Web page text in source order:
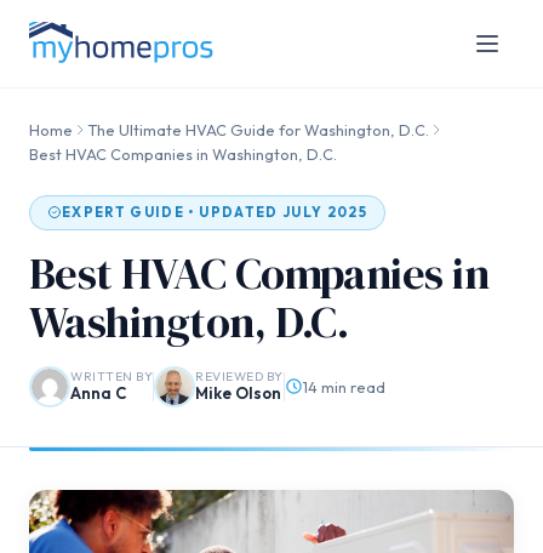
Home
The Ultimate HVAC Guide for Washington, D.C.
Best HVAC Companies in Washington, D.C.
EXPERT GUIDE • UPDATED JULY 2025
Best HVAC Companies in
Washington, D.C.
WRITTEN BY
Anna C
REVIEWED BY
Mike Olson 14 min read